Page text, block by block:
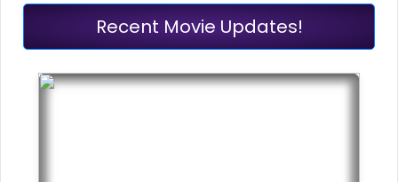
Recent Movie Updates!